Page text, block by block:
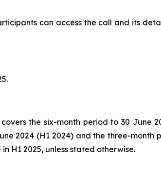
can access the call and its
the six-month period to 30 June
2024 (H1 2024) and the three-month
H1 2025, unless stated otherwise.